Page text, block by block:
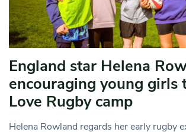
England star Helena
encouraging young girls
Love Rugby camp
Helena Rowland regards her early rugby